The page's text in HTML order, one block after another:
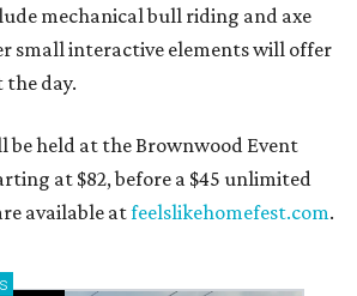
mechanical bull riding and axe
small interactive elements will offer
day.
be held at the Brownwood Event
at $82, before a $45 unlimited
available atfeelslikehomefest.com.